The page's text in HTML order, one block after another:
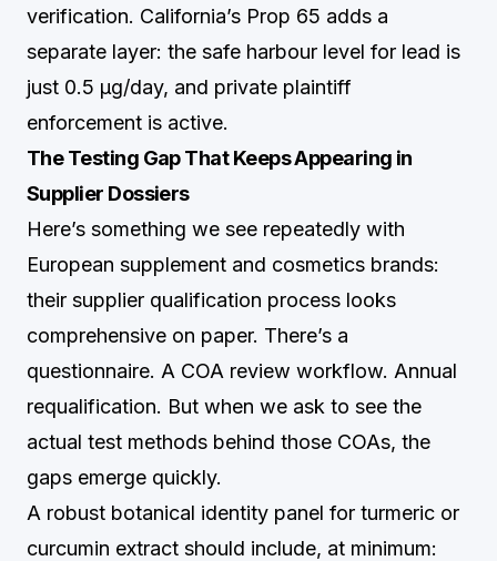
verification. California’s Prop 65 adds a
separate layer: the safe harbour level for lead is
just 0.5 µg/day, and private plaintiff
enforcement is active.
The Testing Gap That Keeps Appearing in
Supplier Dossiers
Here’s something we see repeatedly with
European supplement and cosmetics brands:
their supplier qualification process looks
comprehensive on paper. There’s a
questionnaire. A COA review workflow. Annual
requalification. But when we ask to see the
actual test methods behind those COAs, the
gaps emerge quickly.
A robust botanical identity panel for turmeric or
curcumin extract should include, at minimum: